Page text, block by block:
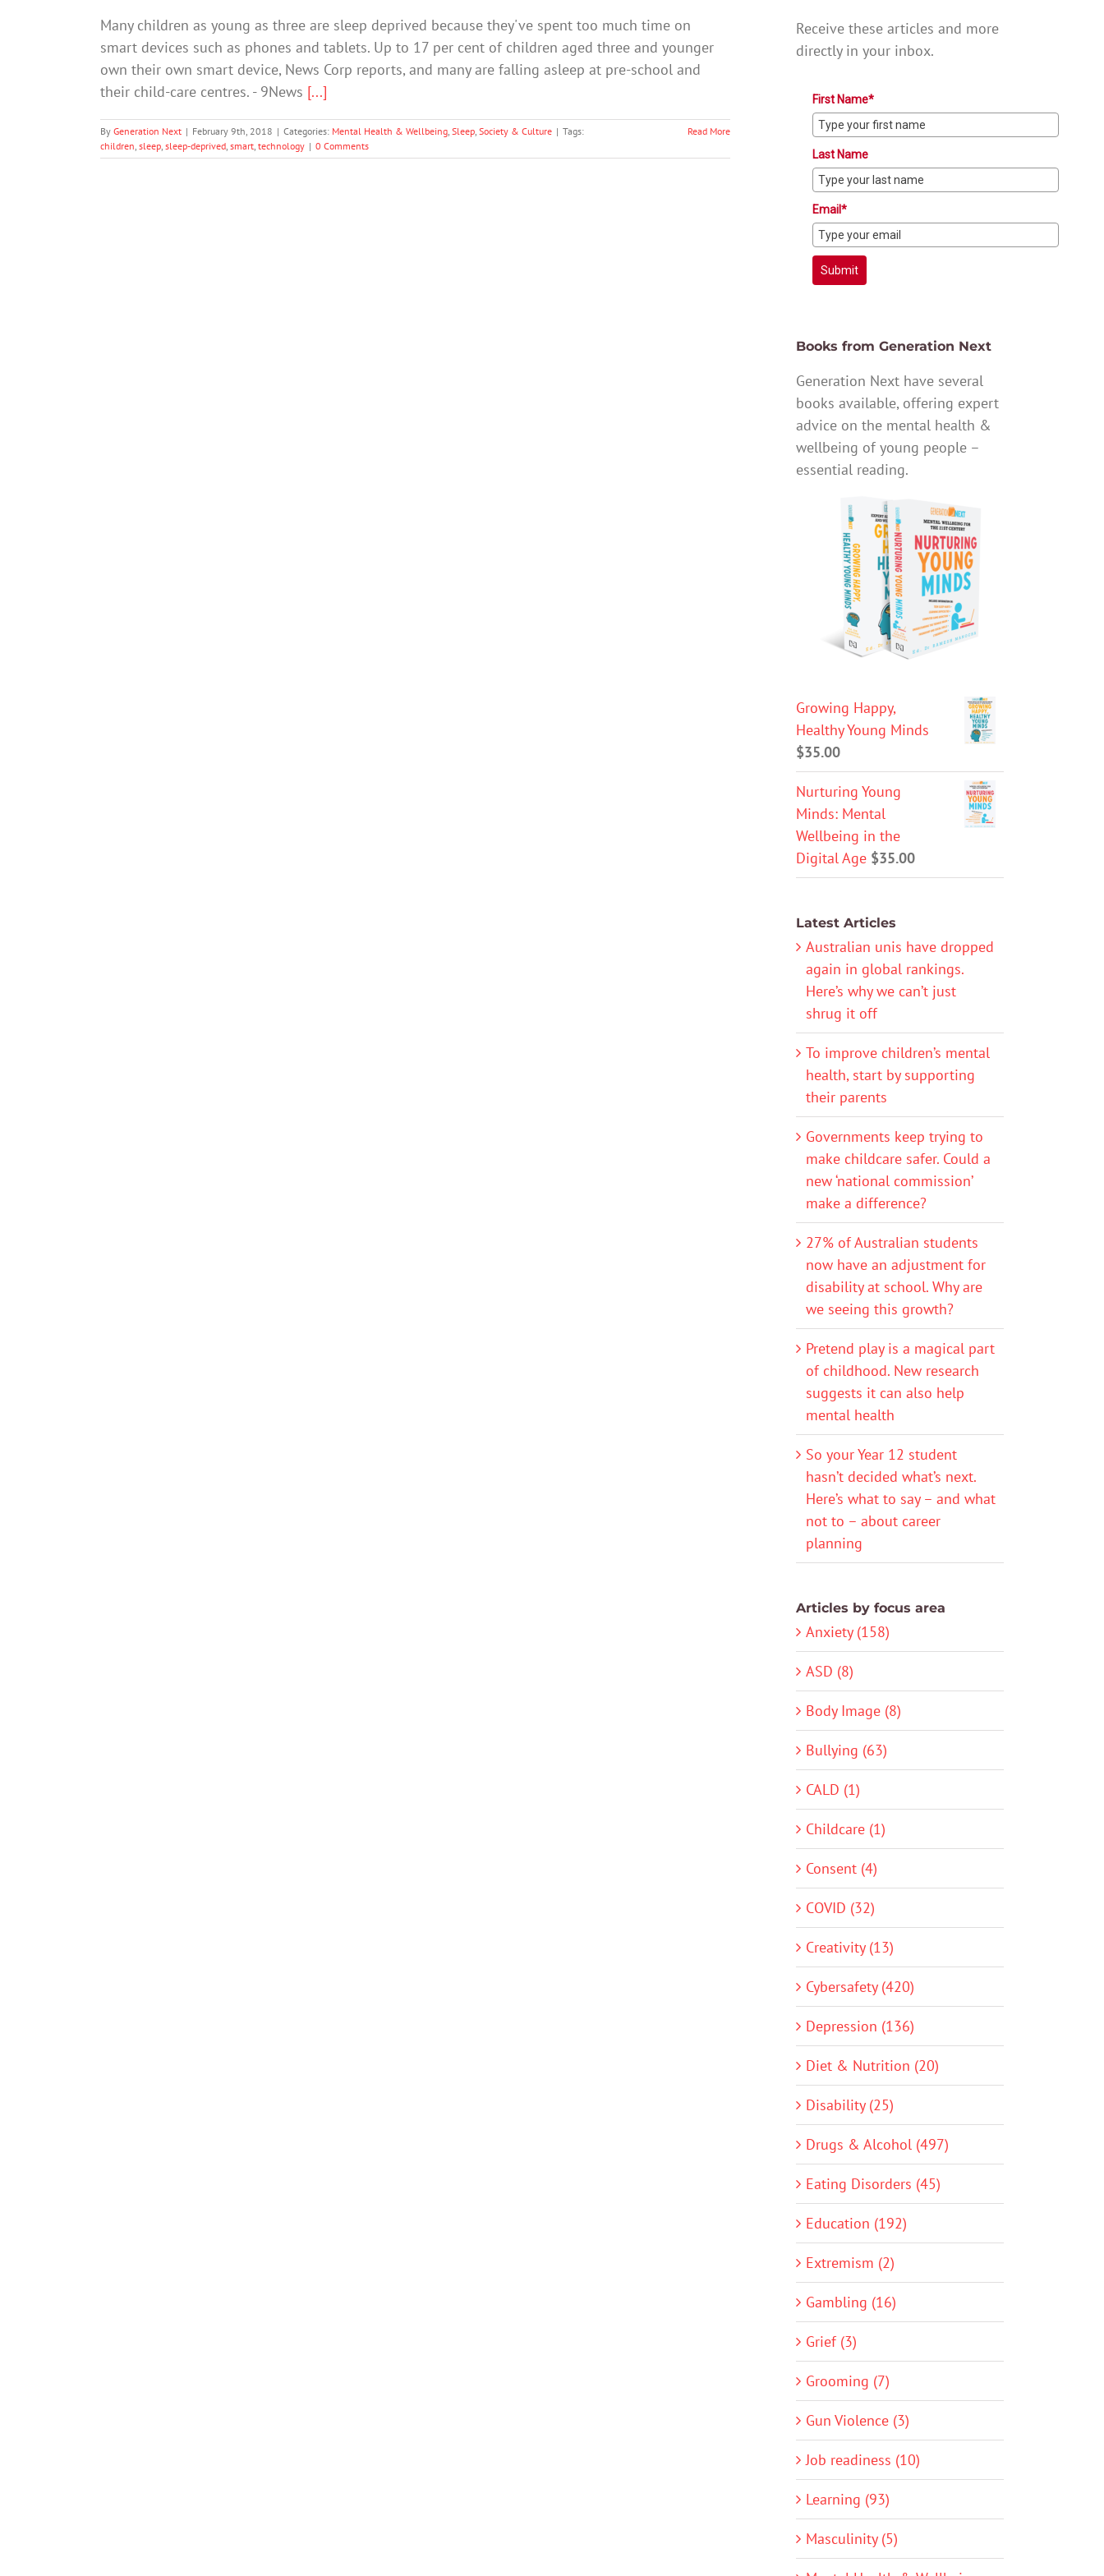
Many children as young as three are sleep deprived because they've spent too much time on
smart devices such as phones and tablets. Up to 17 per cent of children aged three and younger
own their own smart device, News Corp reports, and many are falling asleep at pre-school and
their child-care centres. - 9News [...]
By Generation Next | February 9th, 2018 | Categories: Mental Health & Wellbeing, Sleep, Society & Culture | Tags:
children, sleep, sleep-deprived, smart, technology | 0 Comments
Read More
Receive these articles and more
directly in your inbox.
First Name*
Last Name
Email*
Submit
Books from Generation Next
Generation Next have several
books available, offering expert
advice on the mental health &
wellbeing of young people –
essential reading.
Growing Happy,
Healthy Young Minds
$35.00
Nurturing Young
Minds: Mental
Wellbeing in the
Digital Age $35.00
Latest Articles
Australian unis have dropped
again in global rankings.
Here’s why we can’t just
shrug it off
To improve children’s mental
health, start by supporting
their parents
Governments keep trying to
make childcare safer. Could a
new ‘national commission’
make a difference?
27% of Australian students
now have an adjustment for
disability at school. Why are
we seeing this growth?
Pretend play is a magical part
of childhood. New research
suggests it can also help
mental health
So your Year 12 student
hasn’t decided what’s next.
Here’s what to say – and what
not to – about career
planning
Articles by focus area
Anxiety (158)
ASD (8)
Body Image (8)
Bullying (63)
CALD (1)
Childcare (1)
Consent (4)
COVID (32)
Creativity (13)
Cybersafety (420)
Depression (136)
Diet & Nutrition (20)
Disability (25)
Drugs & Alcohol (497)
Eating Disorders (45)
Education (192)
Extremism (2)
Gambling (16)
Grief (3)
Grooming (7)
Gun Violence (3)
Job readiness (10)
Learning (93)
Masculinity (5)